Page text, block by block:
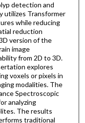
detection and
utilizes Transformer
while reducing
reduction
version of the
image
from 2D to 3D.
explores
voxels or pixels in
modalities. The
Spectroscopic
analyzing
The results
traditional